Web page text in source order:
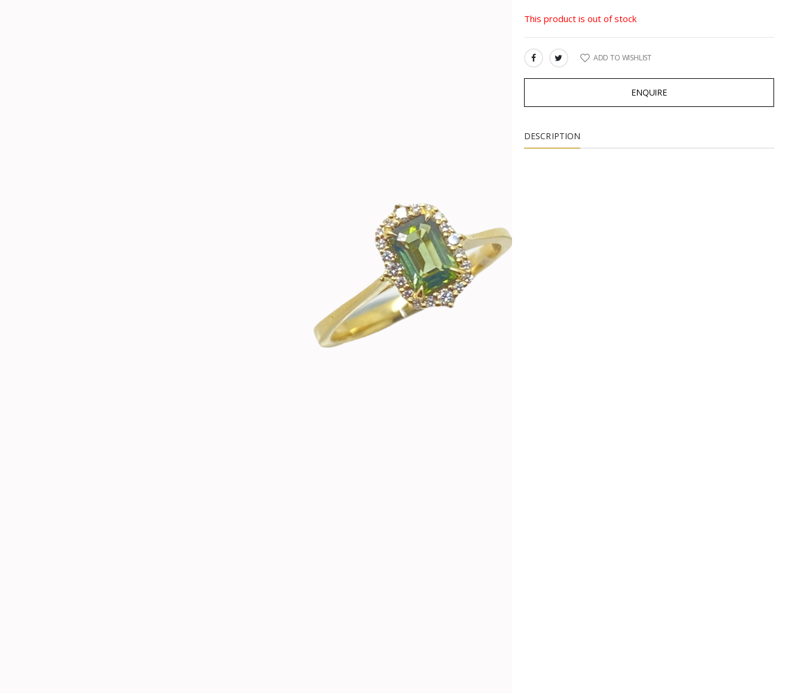
This product is out of stock
SHARE: ADD TO WISHLIST
ENQUIRE
DESCRIPTION